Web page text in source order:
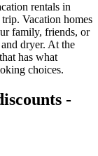
rentals in
Vacation homes
family, friends, or
dryer. At the
has what
choices.
-